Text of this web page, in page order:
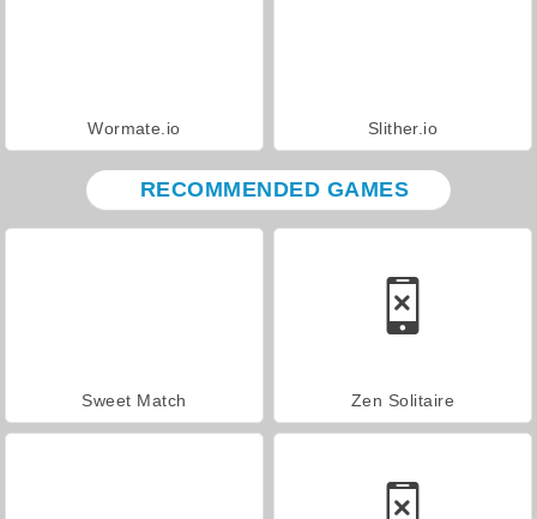
Wormate.io Slither.io
RECOMMENDED GAMES
Sweet Match Zen Solitaire